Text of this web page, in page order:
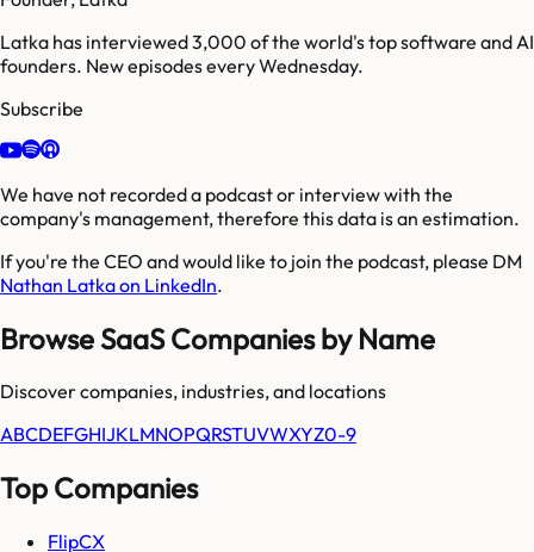
Latka has interviewed 3,000 of the world's top software and AI
founders. New episodes every Wednesday.
Subscribe
We have not recorded a podcast or interview with the
company's management, therefore this data is an estimation.
If you're the CEO and would like to join the podcast, please DM
Nathan Latka on LinkedIn.
Browse SaaS Companies by Name
Discover companies, industries, and locations
ABCDEFGHIJKLMNOPQRSTUVWXYZ0-9
Top Companies
FlipCX